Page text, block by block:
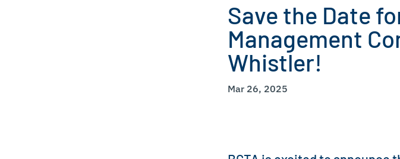
Save the Date
Management
Whistler!
Mar 26, 2025